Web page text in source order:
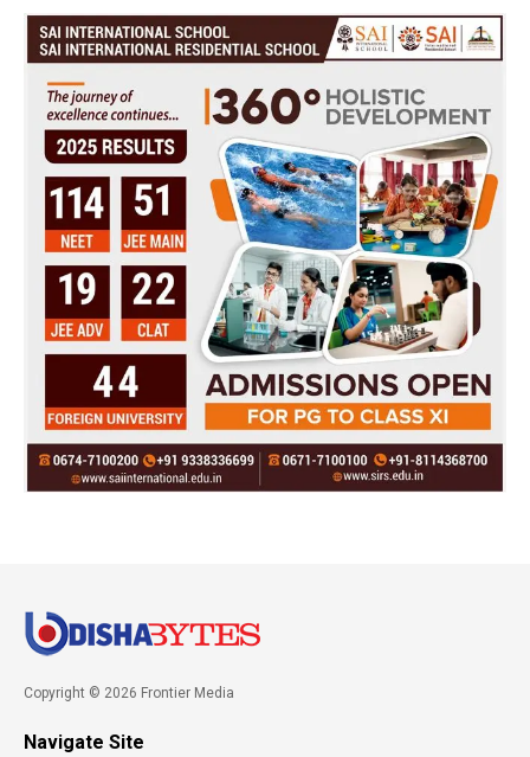
Copyright © 2026 Frontier Media
Navigate Site